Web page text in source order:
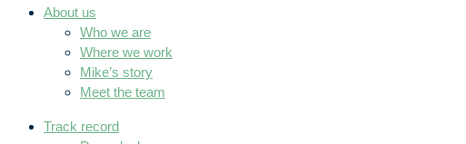
About us
Who we are
Where we work
Mike’s story
Meet the team
Track record